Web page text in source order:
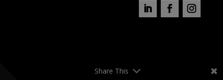
Share This